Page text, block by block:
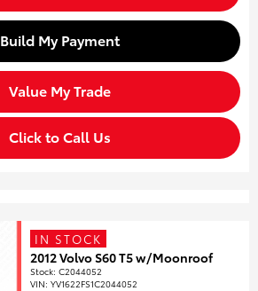
Build My Payment
Value My Trade
Click to Call Us
IN STOCK
2012 Volvo S60 T5 w/Moonroof
Stock:C2044052
VIN:YV1622FS1C2044052